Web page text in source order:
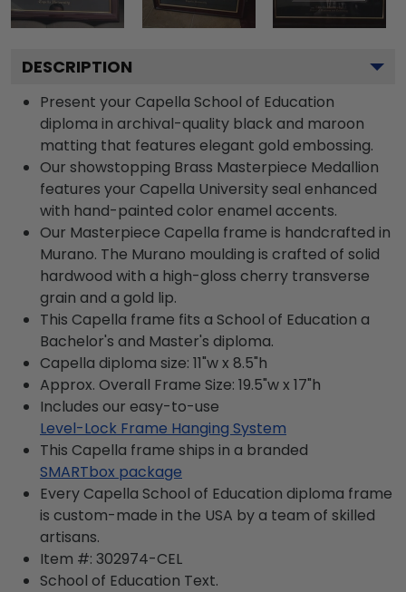
DESCRIPTION
Present your Capella School of Education
diploma in archival-quality black and maroon
matting that features elegant gold embossing.
Our showstopping Brass Masterpiece Medallion
features your Capella University seal enhanced
with hand-painted color enamel accents.
Our Masterpiece Capella frame is handcrafted in
Murano. The Murano moulding is crafted of solid
hardwood with a high-gloss cherry transverse
grain and a gold lip.
This Capella frame fits a School of Education a
Bachelor's and Master's diploma.
Capella diploma size: 11"w x 8.5"h
Approx. Overall Frame Size: 19.5"w x 17"h
Includes our easy-to-use
Level-Lock Frame Hanging System
This Capella frame ships in a branded
SMARTbox package
Every Capella School of Education diploma frame
is custom-made in the USA by a team of skilled
artisans.
Item #: 302974-CEL
School of Education Text.